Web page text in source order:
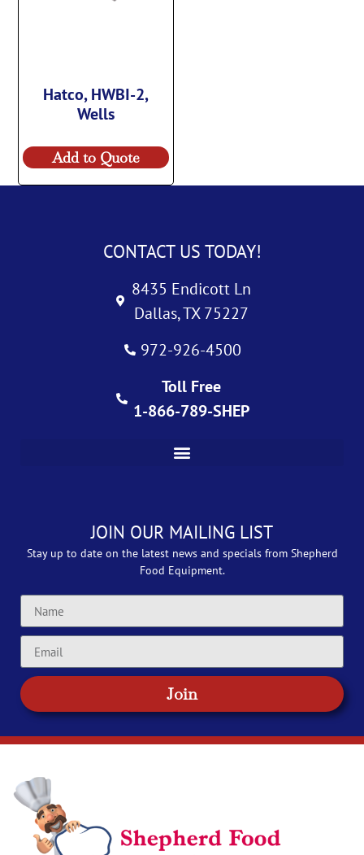
Hatco, HWBI-2,
Wells
Add to Quote
CONTACT US TODAY!
8435 Endicott Ln
Dallas, TX 75227
972-926-4500
Toll Free
1-866-789-SHEP
JOIN OUR MAILING LIST
Stay up to date on the latest news and specials from Shepherd
Food Equipment.
Join